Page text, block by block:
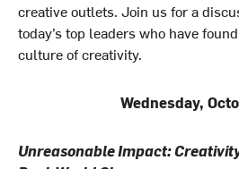
creative outlets. Join us for a
today’s top leaders who have
culture of creativity.
Wednesday,
Unreasonable Impact: